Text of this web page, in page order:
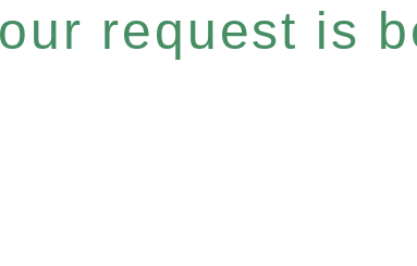
request is